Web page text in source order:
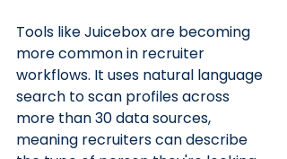
Tools like Juicebox are becoming
more common in recruiter
workflows. It uses natural language
search to scan profiles across
more than 30 data sources,
meaning recruiters can describe